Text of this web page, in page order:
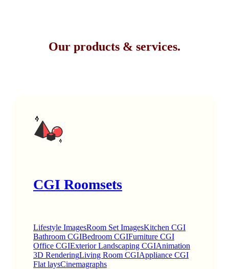
Our products & services.
CGI Roomsets
Lifestyle ImagesRoom Set ImagesKitchen CGI
Bathroom CGIBedroom CGIFurniture CGI
Office CGIExterior Landscaping CGIAnimation
3D RenderingLiving Room CGIAppliance CGI
Flat laysCinemagraphs